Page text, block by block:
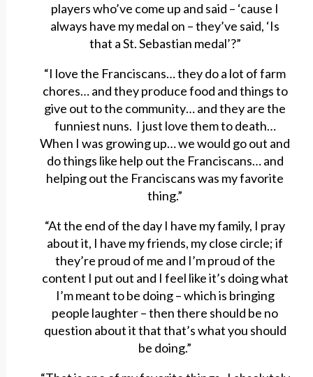
players who’ve come up and said – ‘cause I
always have my medal on – they’ve said, ‘Is
that a St. Sebastian medal’?”
“I love the Franciscans… they do a lot of farm
chores… and they produce food and things to
give out to the community… and they are the
funniest nuns. I just love them to death…
When I was growing up… we would go out and
do things like help out the Franciscans… and
helping out the Franciscans was my favorite
thing.”
“At the end of the day I have my family, I pray
about it, I have my friends, my close circle; if
they’re proud of me and I’m proud of the
content I put out and I feel like it’s doing what
I’m meant to be doing – which is bringing
people laughter – then there should be no
question about it that that’s what you should
be doing.”